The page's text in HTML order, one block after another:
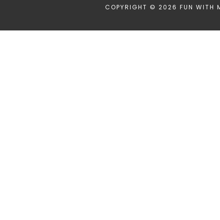
COPYRIGHT © 2026 FUN WITH